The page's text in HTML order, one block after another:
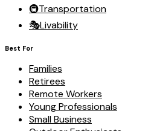
🚇Transportation
🎭Livability
Best For
Families
Retirees
Remote Workers
Young Professionals
Small Business